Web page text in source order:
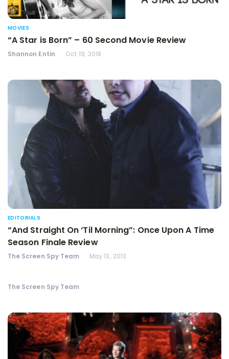
MOVIES
“A Star is Born” – 60 Second Movie Review
Shannon Entin Oct 19, 2018
EDITORIALS
“And Straight On ‘Til Morning”: Once Upon A Time
Season Finale Review
The Screen Spy Team May 13, 2013
The Screen Spy Team